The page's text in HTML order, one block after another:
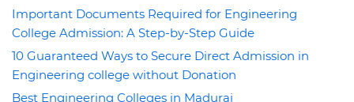
Important Documents Required for Engineering
College Admission: A Step-by-Step Guide
10 Guaranteed Ways to Secure Direct Admission in
Engineering college without Donation
Best Engineering Colleges in Madurai